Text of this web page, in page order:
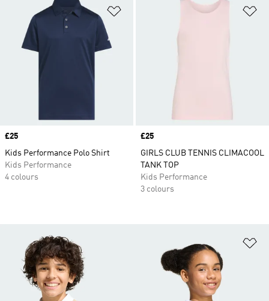
Price
£25
Kids Performance Polo Shirt
Kids Performance
4 colours
Price
£25
GIRLS CLUB TENNIS CLIMACOOL
TANK TOP
Kids Performance
3 colours